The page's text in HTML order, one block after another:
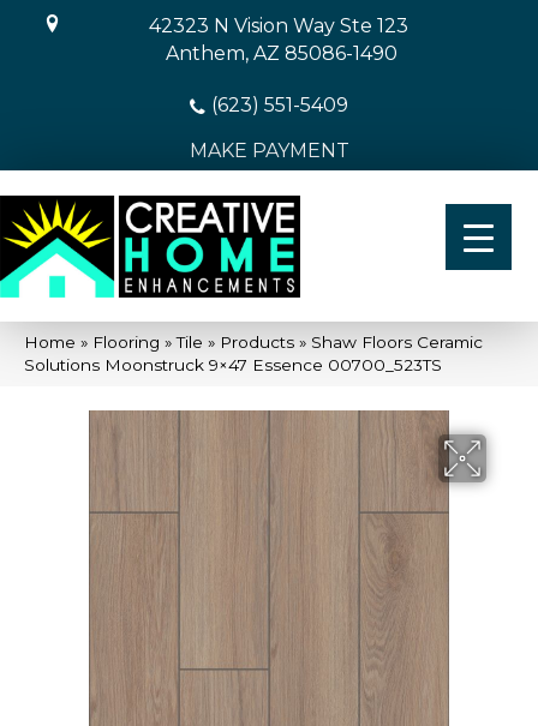
42323 N Vision Way Ste 123
Anthem, AZ 85086-1490
(623) 551-5409
MAKE PAYMENT
Home » Flooring »Tile » Products » Shaw Floors Ceramic
Solutions Moonstruck 9×47 Essence 00700_523TS